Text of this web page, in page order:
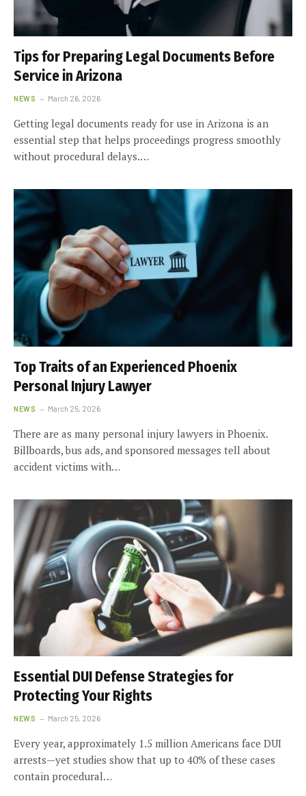
Tips for Preparing Legal Documents Before
Service in Arizona
NEWS March 26, 2026
Getting legal documents ready for use in Arizona is an
essential step that helps proceedings progress smoothly
without procedural delays.…
Top Traits of an Experienced Phoenix
Personal Injury Lawyer
NEWS March 25, 2026
There are as many personal injury lawyers in Phoenix.
Billboards, bus ads, and sponsored messages tell about
accident victims with…
Essential DUI Defense Strategies for
Protecting Your Rights
NEWS March 25, 2026
Every year, approximately 1.5 million Americans face DUI
arrests—yet studies show that up to 40% of these cases
contain procedural…